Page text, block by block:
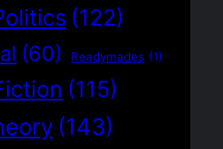
(122)
(60) Readymades (1)
(115)
(143)